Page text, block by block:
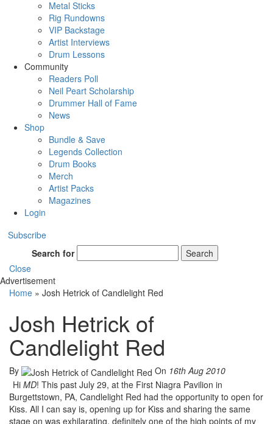
Metal Sticks
Rig Rundowns
VIP Backstage
Artist Interviews
Drum Lessons
Community
Readers Poll
Neil Peart Scholarship
Drummer Hall of Fame
News
Shop
Bundle & Save
Legends Collection
Drum Books
Merch
Artist Packs
Magazines
Login
Subscribe
Search for
Search
Close
Advertisement
Home » Josh Hetrick of Candlelight Red
Josh Hetrick of
Candlelight Red
By On 16th Aug 2010
Hi MD! This past July 29, at the First Niagra Pavilion in
Burgettstown, PA, Candlelight Red had the opportunity to open for
Kiss. All I can say is, opening up for Kiss and sharing the same
stage on was exhilarating, definitely one of the high points of my